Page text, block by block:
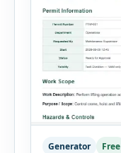
Generator Free